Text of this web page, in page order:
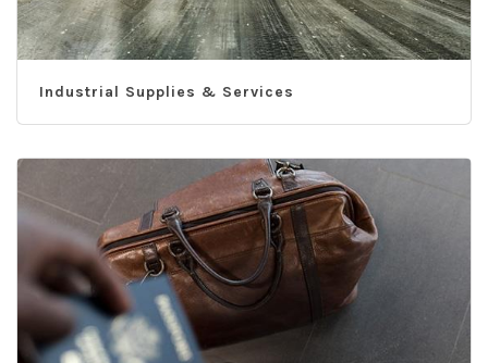
Industrial Supplies & Services